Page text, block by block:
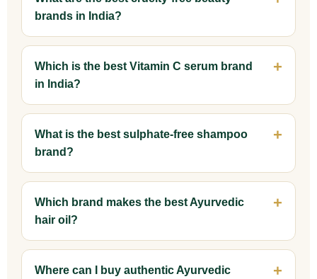
brands in India?
Which is the best Vitamin C serum brand
in India?
What is the best sulphate-free shampoo
brand?
Which brand makes the best Ayurvedic
hair oil?
Where can I buy authentic Ayurvedic